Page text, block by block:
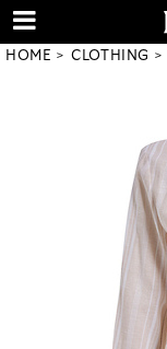
HOME CLOTHING